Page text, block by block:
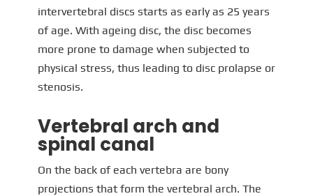
intervertebral discs starts as early as 25 years
of age. With ageing disc, the disc becomes
more prone to damage when subjected to
physical stress, thus leading to disc prolapse or
stenosis.
Vertebral arch and
spinal canal
On the back of each vertebra are bony
projections that form the vertebral arch. The